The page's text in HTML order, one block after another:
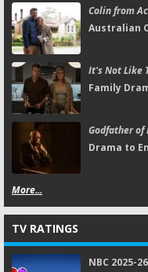
Colin from
Australian
It's Not Like
Family
Godfather of
Drama to
More...
TV RATINGS
NBC 2025-